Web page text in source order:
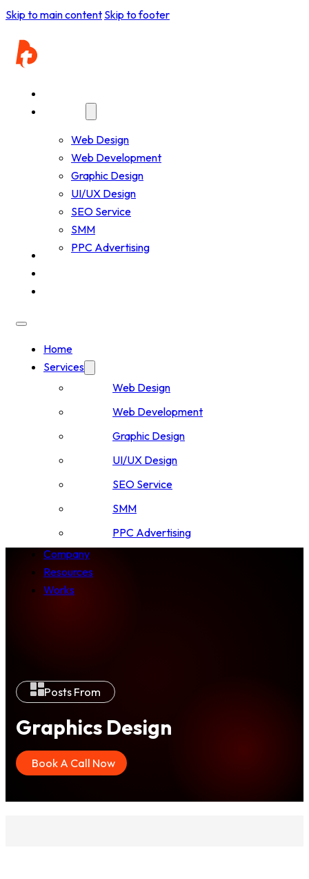
Skip to main content Skip to footer
Web Design
Web Development
Graphic Design
UI/UX Design
SEO Service
SMM
PPC Advertising
Company
Home
Services
Web Design
Web Development
Graphic Design
UI/UX Design
SEO Service
SMM
PPC Advertising
Company
Resources
Works
Posts From
Graphics Design
Book A Call Now